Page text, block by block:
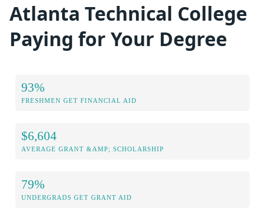
Atlanta Technical College
Paying for Your Degree
93%
FRESHMEN GET FINANCIAL AID
$6,604
AVERAGE GRANT &AMP; SCHOLARSHIP
79%
UNDERGRADS GET GRANT AID